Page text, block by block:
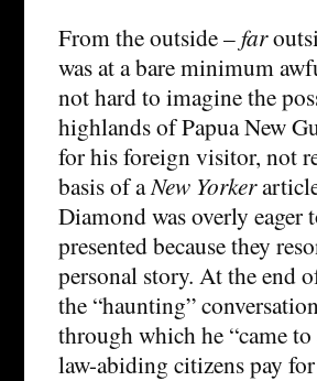
From the outside –far
was at a bare minimum
not hard to imagine the
highlands of Papua New
for his foreign visitor, not
basis of aNew Yorker
Diamond was overly eager
presented because they
personal story. At the end
the “haunting”
through which he “came
law-abiding citizens pay